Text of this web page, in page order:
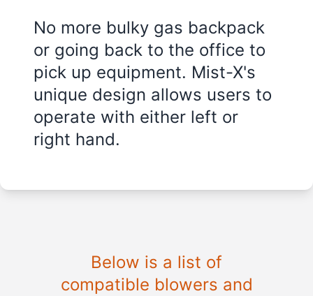
No more bulky gas backpack
or going back to the office to
pick up equipment. Mist-X's
unique design allows users to
operate with either left or
right hand.
Below is a list of
compatible blowers and